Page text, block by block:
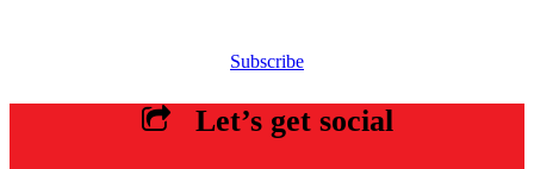
Subscribe
Let’s get social